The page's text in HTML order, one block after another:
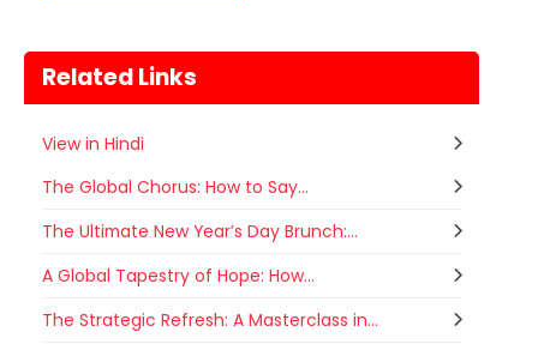
Related Links
View in Hindi
The Global Chorus: How to Say...
The Ultimate New Year’s Day Brunch:...
A Global Tapestry of Hope: How...
The Strategic Refresh: A Masterclass in...